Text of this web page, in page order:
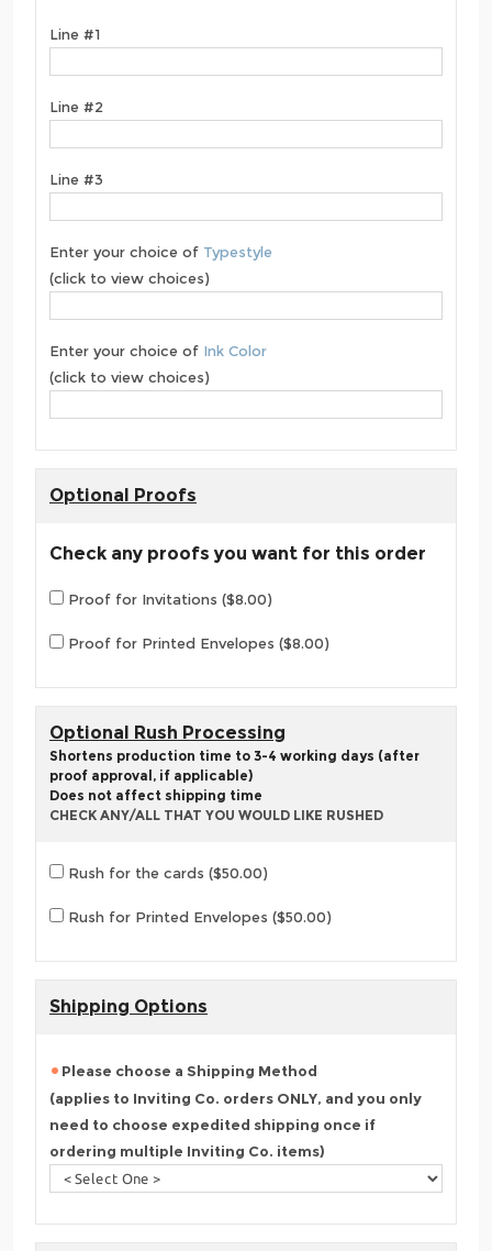
Line #1
Line #2
Line #3
Enter your choice of Typestyle
(click to view choices)
Enter your choice of Ink Color
(click to view choices)
Optional Proofs
Check any proofs you want for this order
Proof for Invitations ($8.00)
Proof for Printed Envelopes ($8.00)
Optional Rush Processing
Shortens production time to 3-4 working days (after
proof approval, if applicable)
Does not affect shipping time
CHECK ANY/ALL THAT YOU WOULD LIKE RUSHED
Rush for the cards ($50.00)
Rush for Printed Envelopes ($50.00)
Shipping Options
Please choose a Shipping Method
(applies to Inviting Co. orders ONLY, and you only
need to choose expedited shipping once if
ordering multiple Inviting Co. items)